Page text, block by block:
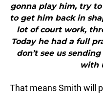
gonna play him, try
to get him back in
lot of court work,
Today he had a full
don’t see us
with
That means Smith will